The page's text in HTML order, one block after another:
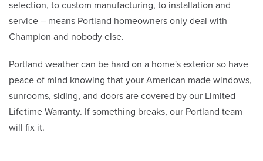
selection, to custom manufacturing, to installation and
service – means Portland homeowners only deal with
Champion and nobody else.
Portland weather can be hard on a home's exterior so have
peace of mind knowing that your American made windows,
sunrooms, siding, and doors are covered by our Limited
Lifetime Warranty. If something breaks, our Portland team
will fix it.